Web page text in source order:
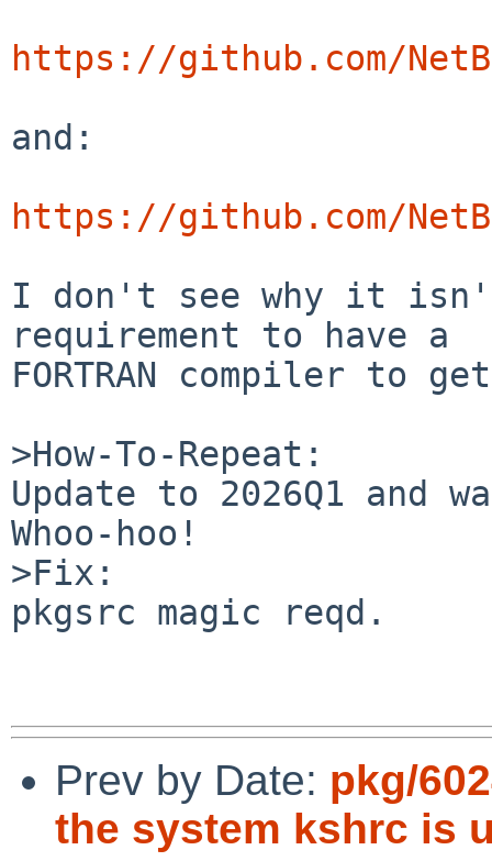
https://github.com/
and:
https://github.com/
I don't see why it
requirement to have a
FORTRAN compiler to
>How-To-Repeat:
Update to 2026Q1 and
Whoo-hoo!
>Fix:
pkgsrc magic reqd.
Prev by Date: pkg/
the system kshrc is